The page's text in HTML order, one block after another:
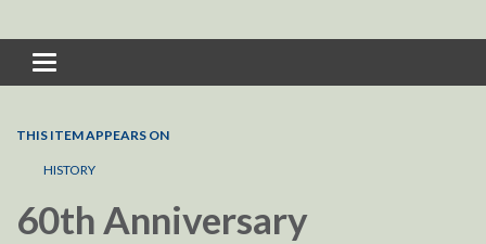
Toggle navigation
THIS ITEM APPEARS ON
HISTORY
60th Anniversary